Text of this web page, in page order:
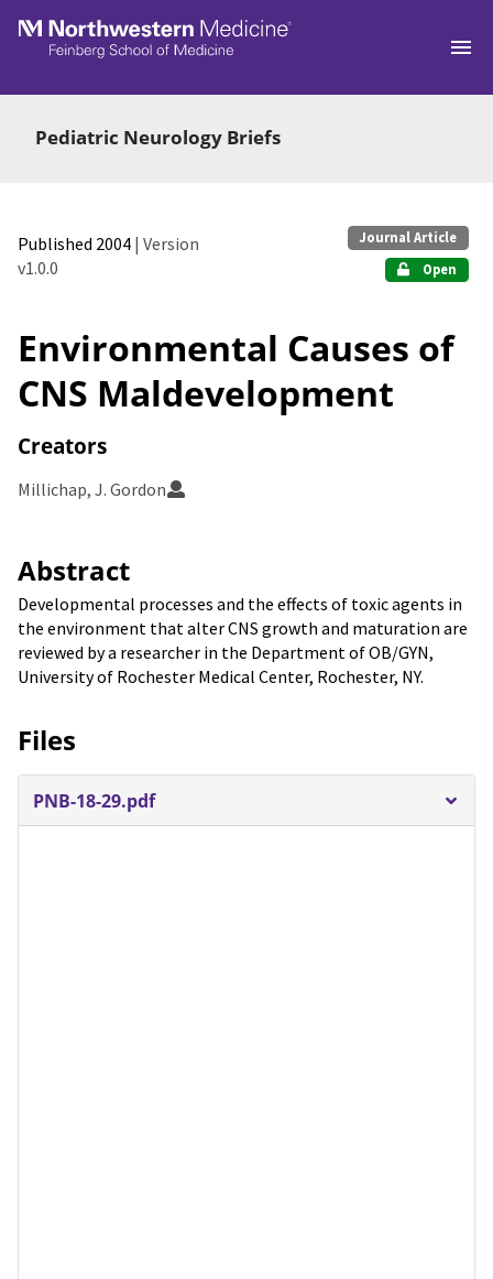
Skip to main
Pediatric Neurology Briefs
Published 2004 | Version
v1.0.0
Journal Article
Open
Environmental Causes of
CNS Maldevelopment
Creators
Millichap, J. Gordon
Abstract
Developmental processes and the effects of toxic agents in
the environment that alter CNS growth and maturation are
reviewed by a researcher in the Department of OB/GYN,
University of Rochester Medical Center, Rochester, NY.
Files
PNB-18-29.pdf